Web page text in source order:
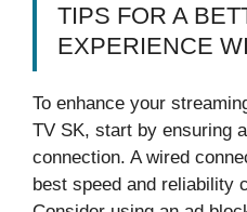
TIPS FOR A
EXPERIENCE
To enhance your
TV SK, start by ensuring
connection. A wired
best speed and reliability